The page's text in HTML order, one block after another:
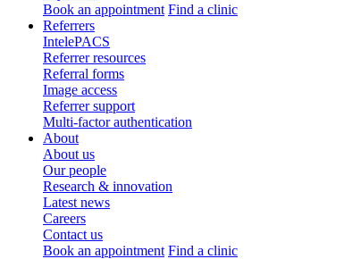
Book an appointment Find a clinic
Referrers
IntelePACS
Referrer resources
Referral forms
Image access
Referrer support
Multi-factor authentication
About
About us
Our people
Research & innovation
Latest news
Careers
Contact us
Book an appointment Find a clinic